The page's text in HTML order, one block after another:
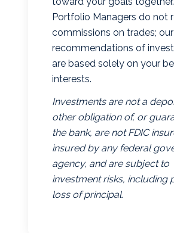
Portfolio Managers do not
commissions on trades; our
recommendations of
are based solely on your
interests.
Investments are not a
other obligation of, or
the bank, are not FDIC
insured by any federal
agency, and are subject to
investment risks, including
loss of principal.